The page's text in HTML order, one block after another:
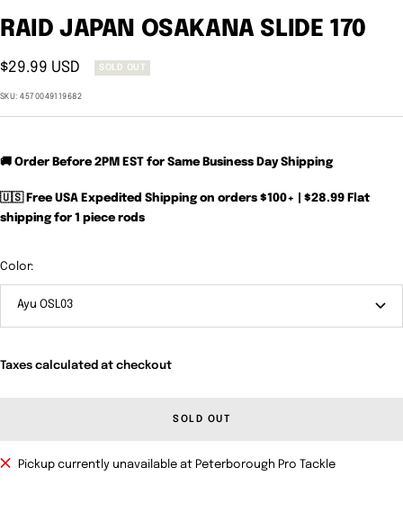
RAID JAPAN OSAKANA SLIDE 170
Sale
price
$29.99 USD SOLD OUT
SKU:4570049119682
🚚 Order Before 2PM EST for Same Business Day Shipping
🇺🇸 Free USA Expedited Shipping on orders $100+ | $28.99 Flat
shipping for 1 piece rods
Color:
Ayu OSL03
Taxes calculated at checkout
SOLD OUT
Pickup currently unavailable at Peterborough Pro Tackle